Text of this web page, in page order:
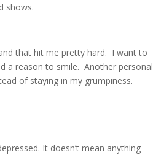
shows.
that hit me pretty hard. I want to
a reason to smile. Another personal
of staying in my grumpiness.
It doesn’t mean anything